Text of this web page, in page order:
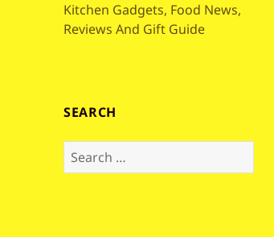
Kitchen Gadgets, Food News,
Reviews And Gift Guide
SEARCH
e